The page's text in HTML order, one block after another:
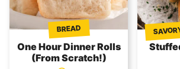
BREAD
One Hour Dinner Rolls
(From Scratch!)